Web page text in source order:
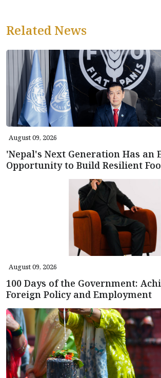
Related News
August 09, 2026
'Nepal's Next Generation Has
Opportunity to Build Resilient
August 09, 2026
100 Days of the Government:
Foreign Policy and Employment